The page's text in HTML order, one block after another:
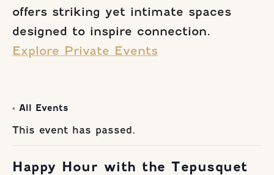
offers striking yet intimate spaces
designed to inspire connection.
Explore Private Events
« All Events
This event has passed.
Happy Hour with the Tepusquet